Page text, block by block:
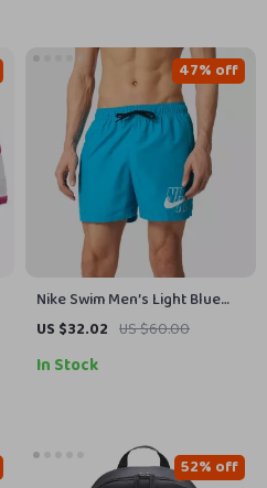
Nike Swim Men’s Light Blue
Swim Shorts
US $32.02 US $60.00
47% off
In Stock
52% off